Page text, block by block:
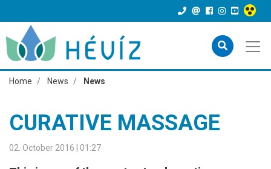
Home News News
CURATIVE MASSAGE
02. October 2016 | 01:27